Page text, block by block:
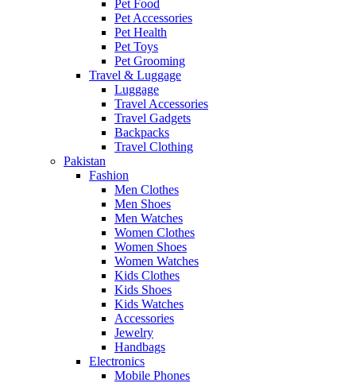
Pet Food
Pet Accessories
Pet Health
Pet Toys
Pet Grooming
Travel & Luggage
Luggage
Travel Accessories
Travel Gadgets
Backpacks
Travel Clothing
Pakistan
Fashion
Men Clothes
Men Shoes
Men Watches
Women Clothes
Women Shoes
Women Watches
Kids Clothes
Kids Shoes
Kids Watches
Accessories
Jewelry
Handbags
Electronics
Mobile Phones